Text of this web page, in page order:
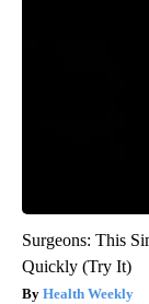
Surgeons: This
Quickly (Try It)
Health Weekly